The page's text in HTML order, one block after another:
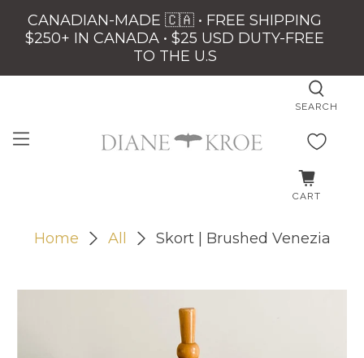
CANADIAN-MADE 🇨🇦 • FREE SHIPPING
$250+ IN CANADA • $25 USD DUTY-FREE
TO THE U.S
SEARCH
CART
Home All Skort | Brushed Venezia